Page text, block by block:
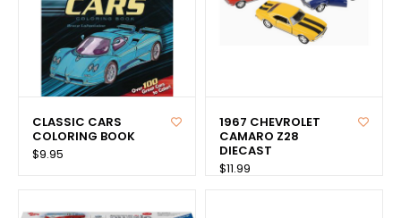
CLASSIC CARS
COLORING BOOK
$9.95
1967 CHEVROLET
CAMARO Z28
DIECAST
$11.99